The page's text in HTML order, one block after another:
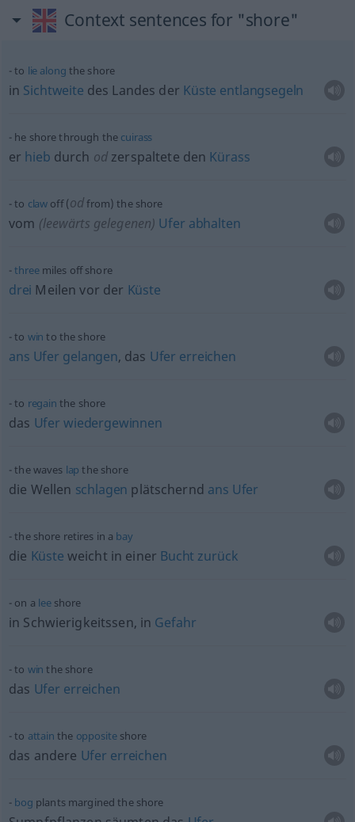
Context sentences for "shore"
to lie along the shore
in Sichtweite des Landes der Küste entlangsegeln
he shore through the cuirass
er hieb durch od zerspaltete den Kürass
to claw off (odfrom) the shore
vom (leewärts gelegenen) Ufer abhalten
threemiles off shore
drei Meilen vor der Küste
to win to the shore
ans Ufer gelangen, das Ufer erreichen
to regain the shore
das Ufer wiedergewinnen
the waves lap the shore
die Wellen schlagen plätschernd ans Ufer
the shore retires in a bay
die Küste weicht in einer Bucht zurück
on a leeshore
in Schwierigkeitssen, in Gefahr
to win the shore
das Ufer erreichen
to attain the oppositeshore
das andere Ufer erreichen
bog plants margined the shore